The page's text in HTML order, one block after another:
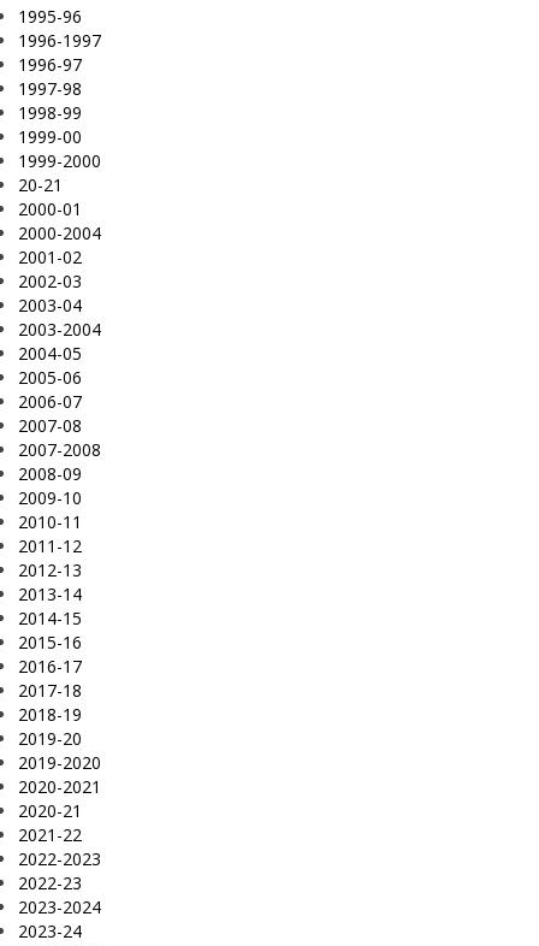
1995-96
1996-1997
1996-97
1997-98
1998-99
1999-00
1999-2000
20-21
2000-01
2000-2004
2001-02
2002-03
2003-04
2003-2004
2004-05
2005-06
2006-07
2007-08
2007-2008
2008-09
2009-10
2010-11
2011-12
2012-13
2013-14
2014-15
2015-16
2016-17
2017-18
2018-19
2019-20
2019-2020
2020-2021
2020-21
2021-22
2022-2023
2022-23
2023-2024
2023-24